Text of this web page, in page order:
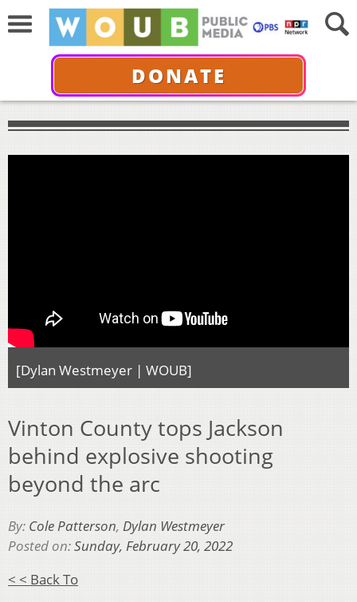
DONATE
[Dylan Westmeyer | WOUB]
Vinton County tops Jackson
behind explosive shooting
beyond the arc
By: Cole Patterson, Dylan Westmeyer
Posted on:Sunday, February 20, 2022
< < Back To